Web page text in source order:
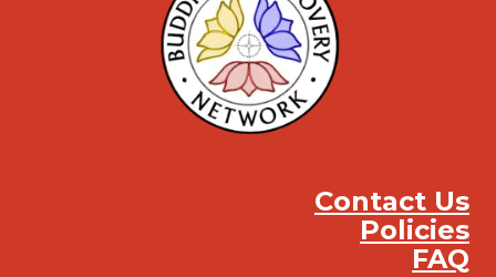
Contact Us
Policies
FAQ